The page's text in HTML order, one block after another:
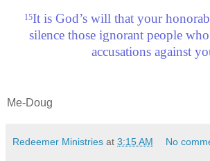
15It is God’s will that your
silence those ignorant people
accusations against
Me-Doug
Redeemer Ministries at 3:15 AM No